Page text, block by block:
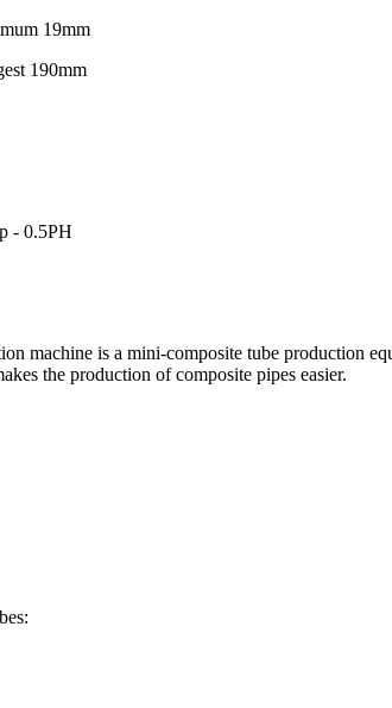
19mm
190mm
- 0.5PH
machine is a mini-composite tube production
the production of composite pipes easier.